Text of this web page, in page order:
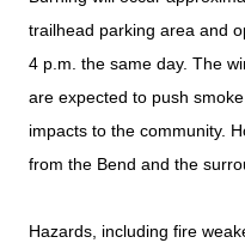
trailhead parking area and
4 p.m. the same day. The
are expected to push
impacts to the community.
from the Bend and the
Hazards, including fire